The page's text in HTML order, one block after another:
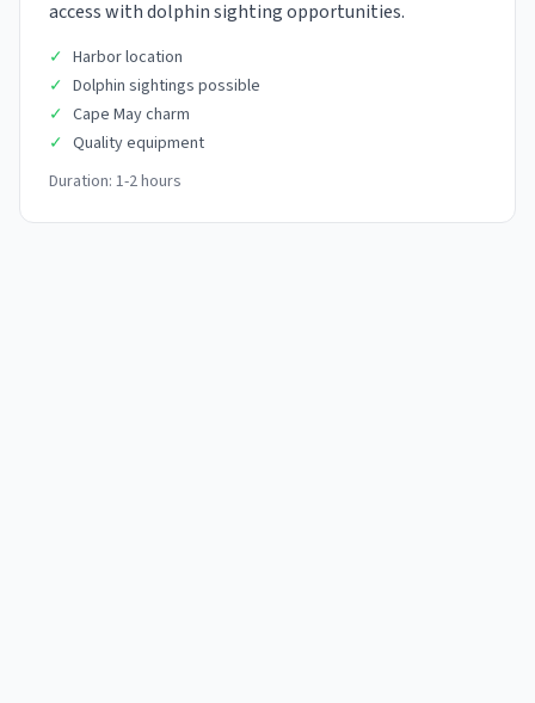
access with dolphin sighting opportunities.
✓ Harbor location
✓ Dolphin sightings possible
✓ Cape May charm
✓ Quality equipment
Duration: 1-2 hours